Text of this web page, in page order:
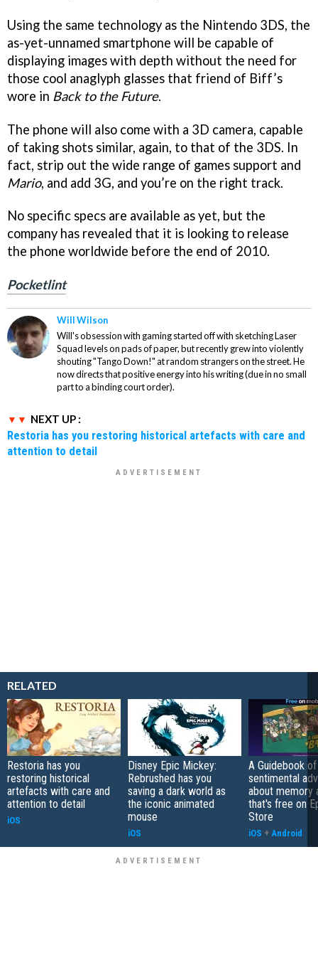
Using the same technology as the Nintendo 3DS, the
as-yet-unnamed smartphone will be capable of
displaying images with depth without the need for
those cool anaglyph glasses that friend of Biff’s
wore in Back to the Future.
The phone will also come with a 3D camera, capable
of taking shots similar, again, to that of the 3DS. In
fact, strip out the wide range of games support and
Mario, and add 3G, and you’re on the right track.
No specific specs are available as yet, but the
company has revealed that it is looking to release
the phone worldwide before the end of 2010.
Pocketlint
Will Wilson
Will's obsession with gaming started off with sketching Laser
Squad levels on pads of paper, but recently grew into violently
shouting "Tango Down!" at random strangers on the street. He
now directs that positive energy into his writing (due in no small
part to a binding court order).
NEXT UP :
Restoria has you restoring historical artefacts with care and
attention to detail
RELATED
Restoria has you
restoring historical
artefacts with care and
attention to detail
iOS
Disney Epic Mickey:
Rebrushed has you
saving a dark world as
the iconic animated
mouse
iOS
A Guidebook
sentimental
about memory
that's free on
Store
iOS + Android